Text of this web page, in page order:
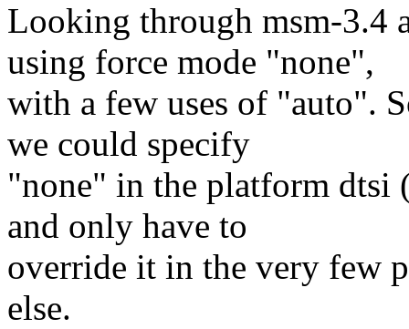
Looking through msm-3.4
using force mode "none",
with a few uses of "auto".
we could specify
"none" in the platform dtsi
and only have to
override it in the very few
else.